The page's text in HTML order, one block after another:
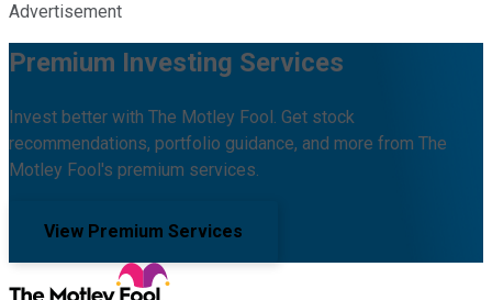
Advertisement
Premium Investing Services
Invest better with The Motley Fool. Get stock
recommendations, portfolio guidance, and more from The
Motley Fool's premium services.
View Premium Services